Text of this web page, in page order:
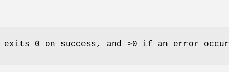
0 on success, and >0 if an error